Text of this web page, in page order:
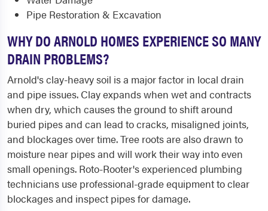
Pipe Restoration & Excavation
WHY DO ARNOLD HOMES EXPERIENCE SO MANY
DRAIN PROBLEMS?
Arnold's clay-heavy soil is a major factor in local drain
and pipe issues. Clay expands when wet and contracts
when dry, which causes the ground to shift around
buried pipes and can lead to cracks, misaligned joints,
and blockages over time. Tree roots are also drawn to
moisture near pipes and will work their way into even
small openings. Roto-Rooter's experienced plumbing
technicians use professional-grade equipment to clear
blockages and inspect pipes for damage.